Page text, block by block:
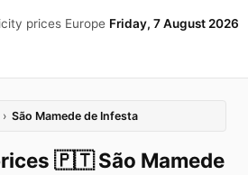
prices Europe Friday, 7 August 2026
› São Mamede de Infesta
🇵🇹 São Mamede